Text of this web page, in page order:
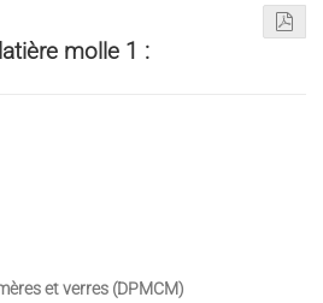
molle 1 :
et verres (DPMCM)